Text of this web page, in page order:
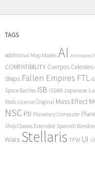
TAGS
Additional Map Modes AI Animated
COMPATIBILITY Cuerpos Celestes
Ships Fallen Empires FTL
Space Battles ISB ISSAB Japanese
Mods Licence Original Mass Effect
NSC PD Planetary Computer
Ship Classes Extended Spanish
Wars Stellaris TFW UI